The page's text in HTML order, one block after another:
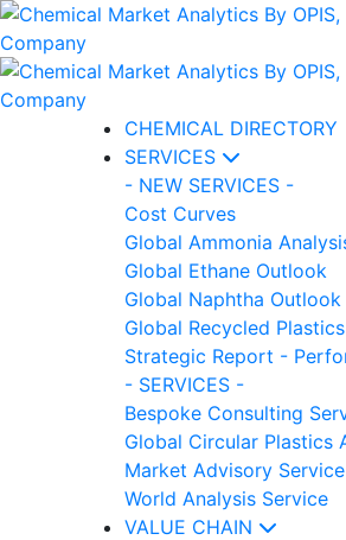
CHEMICAL DIRECTORY
SERVICES
- NEW SERVICES -
Cost Curves
Global Ammonia
Global Ethane Outlook
Global Naphtha Outlook
Global Recycled Plastics
Strategic Report -
- SERVICES -
Bespoke Consulting
Global Circular Plastics
Market Advisory Service
World Analysis Service
VALUE CHAIN